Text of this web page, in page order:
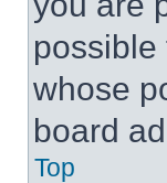
possible
whose
board
Top